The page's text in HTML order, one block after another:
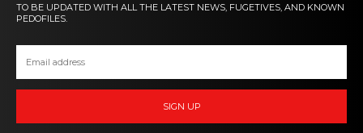
TO BE UPDATED WITH ALL THE LATEST NEWS, FUGETIVES, AND KNOWN
PEDOFILES.
SIGN UP